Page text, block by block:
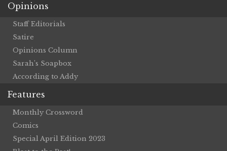
Opinions
Staff Editorials
Satire
Opinions Column
Sarah’s Soapbox
According to Addy
Features
Monthly Crossword
Comics
Special April Edition 2023